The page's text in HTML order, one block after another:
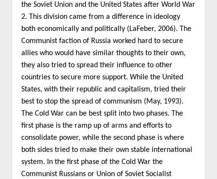
the Soviet Union and the United States after World War
2. This division came from a difference in ideology
both economically and politically (LaFeber, 2006). The
Communist faction of Russia worked hard to secure
allies who would have similar thoughts to their own,
they also tried to spread their influence to other
countries to secure more support. While the United
States, with their republic and capitalism, tried their
best to stop the spread of communism (May, 1993).
The Cold War can be best split into two phases. The
first phase is the ramp up of arms and efforts to
consolidate power, while the second phase is where
both sides tried to make their own stable international
system. In the first phase of the Cold War the
Communist Russians or Union of Soviet Socialist